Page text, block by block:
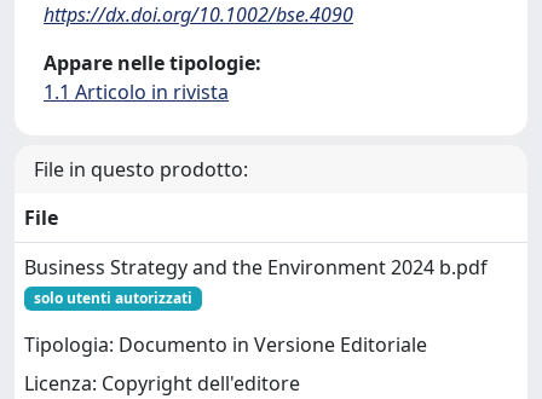
https://dx.doi.org/10.1002/bse.4090
Appare nelle tipologie:
1.1 Articolo in rivista
File in questo prodotto:
File
Business Strategy and the Environment 2024 b.pdf
solo utenti autorizzati
Tipologia: Documento in Versione Editoriale
Licenza: Copyright dell'editore